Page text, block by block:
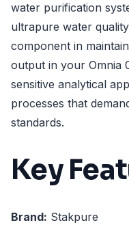
water purification
ultrapure water
component in
output in your Omnia
sensitive analytical
processes that
standards.
Key
Brand: Stakpure